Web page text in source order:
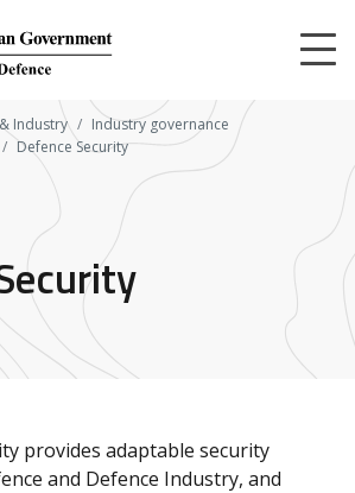
Industry
Industry governance
Defence Security
provides adaptable security
and Defence Industry, and